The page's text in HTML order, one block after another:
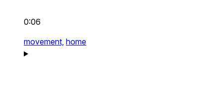
0:06
movement, home